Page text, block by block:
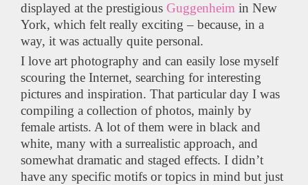
displayed at the prestigious Guggenheim in New
York, which felt really exciting – because, in a
way, it was actually quite personal.
I love art photography and can easily lose myself
scouring the Internet, searching for interesting
pictures and inspiration. That particular day I was
compiling a collection of photos, mainly by
female artists. A lot of them were in black and
white, many with a surrealistic approach, and
somewhat dramatic and staged effects. I didn’t
have any specific motifs or topics in mind but just